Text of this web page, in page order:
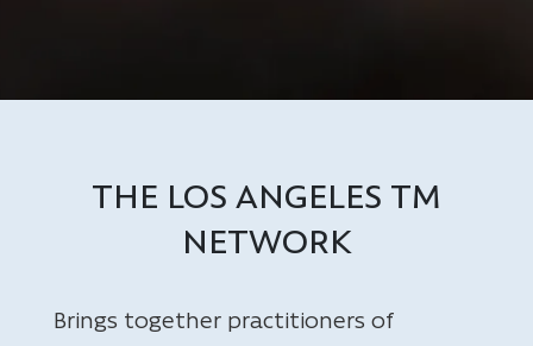
THE LOS ANGELES TM
NETWORK
Brings together practitioners of